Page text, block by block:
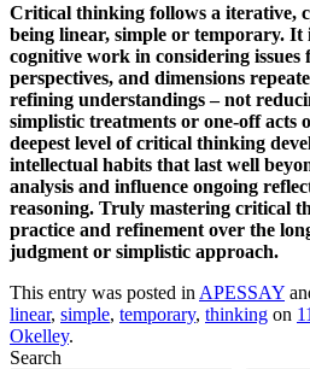
Critical thinking follows a iterative,
being linear, simple or temporary. It
cognitive work in considering issues
perspectives, and dimensions
refining understandings – not
simplistic treatments or one-off acts
deepest level of critical thinking
intellectual habits that last well
analysis and influence ongoing
reasoning. Truly mastering critical
practice and refinement over the
judgment or simplistic approach.
This entry was posted in APESSAY
linear, simple, temporary, thinking on
Okelley.
Search